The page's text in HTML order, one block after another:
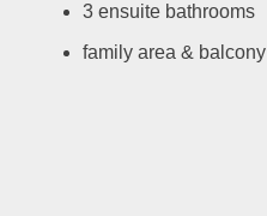
3 ensuite bathrooms
family area & balcony